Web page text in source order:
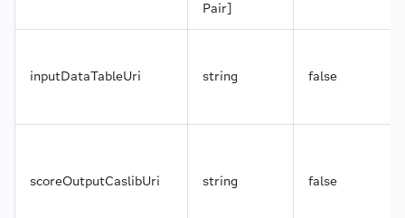
Pair]
inputDataTableUri string false
scoreOutputCaslibUri string false